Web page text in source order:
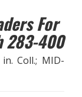
For
283-400
Coll.; MID-